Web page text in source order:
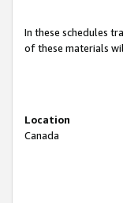
In these schedules
of these materials
Location
Canada